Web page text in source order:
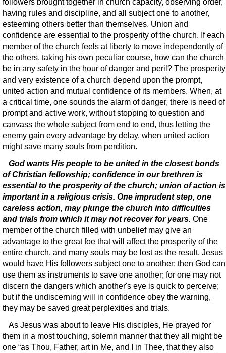
having rules and discipline, and all subject one to another,
esteeming others better than themselves. Union and
confidence are essential to the prosperity of the church. If each
member of the church feels at liberty to move independently of
the others, taking his own peculiar course, how can the church
be in any safety in the hour of danger and peril? The prosperity
and very existence of a church depend upon the prompt,
united action and mutual confidence of its members. When, at
a critical time, one sounds the alarm of danger, there is need of
prompt and active work, without stopping to question and
canvass the whole subject from end to end, thus letting the
enemy gain every advantage by delay, when united action
might save many souls from perdition.
God wants His people to be united in the closest bonds
of Christian fellowship; confidence in our brethren is
essential to the prosperity of the church; union of action is
important in a religious crisis. One imprudent step, one
careless action, may plunge the church into difficulties
and trials from which it may not recover for years. One
member of the church filled with unbelief may give an
advantage to the great foe that will affect the prosperity of the
entire church, and many souls may be lost as the result. Jesus
would have His followers subject one to another; then God can
use them as instruments to save one another; for one may not
discern the dangers which another's eye is quick to perceive;
but if the undiscerning will in confidence obey the warning,
they may be saved great perplexities and trials.
As Jesus was about to leave His disciples, He prayed for
them in a most touching, solemn manner that they all might be
one “as Thou, Father, art in Me, and I in Thee, that they also